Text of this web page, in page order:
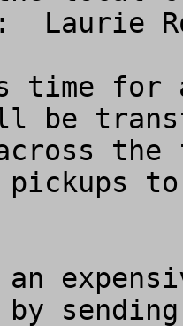
time
be
pickups